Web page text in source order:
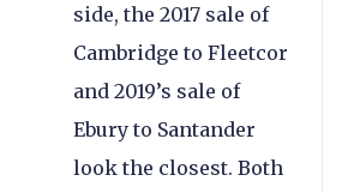
side, the 2017 sale of
Cambridge to Fleetcor
and 2019’s sale of
Ebury to Santander
look the closest. Both